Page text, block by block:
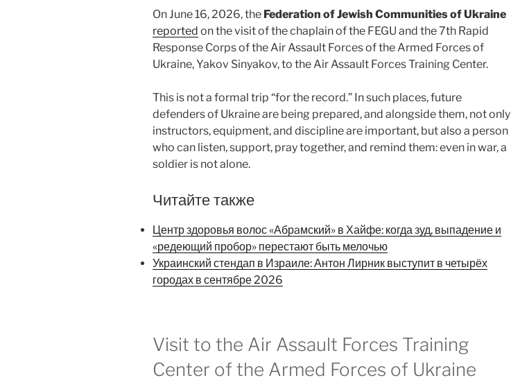
On June 16, 2026, the Federation of Jewish Communities of Ukraine
reported on the visit of the chaplain of the FEGU and the 7th Rapid
Response Corps of the Air Assault Forces of the Armed Forces of
Ukraine, Yakov Sinyakov, to the Air Assault Forces Training Center.
This is not a formal trip “for the record.” In such places, future
defenders of Ukraine are being prepared, and alongside them, not only
instructors, equipment, and discipline are important, but also a person
who can listen, support, pray together, and remind them: even in war, a
soldier is not alone.
Читайте также
Центр здоровья волос «Абрaмский» в Хайфе: когда зуд, выпадение и
«редеющий пробор» перестают быть мелочью
Украинский стендап в Израиле: Антон Лирник выступит в четырёх
городах в сентябре 2026
Visit to the Air Assault Forces Training
Center of the Armed Forces of Ukraine